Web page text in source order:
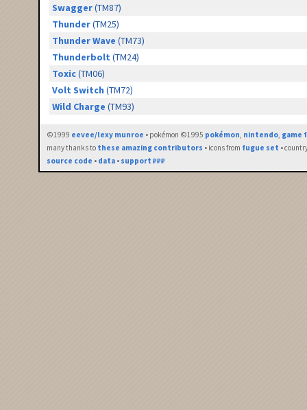
Swagger(TM87)
Thunder(TM25)
Thunder Wave (TM73)
Thunderbolt (TM24)
Toxic(TM06)
Volt Switch (TM72)
Wild Charge (TM93)
©1999 eevee/lexy munroe • pokémon ©1995 pokémon, nintendo, game
many thanks to these amazing contributors • icons from fugue set •
source code • data • support ₽₽₽